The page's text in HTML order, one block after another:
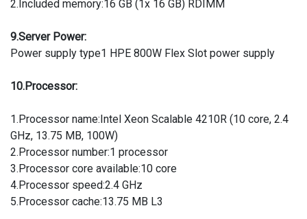
2.Included memory:16 GB (1x 16 GB) RDIMM
9.Server Power:
Power supply type1 HPE 800W Flex Slot power supply
10.Processor:
1.Processor name:Intel Xeon Scalable 4210R (10 core, 2.4
GHz, 13.75 MB, 100W)
2.Processor number:1 processor
3.Processor core available:10 core
4.Processor speed:2.4 GHz
5.Processor cache:13.75 MB L3